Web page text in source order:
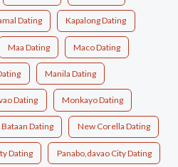
Dating Kapalong Dating
Maa Dating Maco Dating
Manila Dating
Dating Monkayo Dating
Dating New Corella Dating
Dating Panabo,davao City Dating